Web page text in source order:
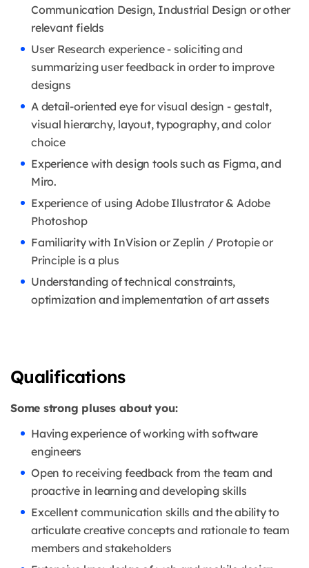
Communication Design, Industrial Design or other
relevant fields
User Research experience - soliciting and
summarizing user feedback in order to improve
designs
A detail-oriented eye for visual design - gestalt,
visual hierarchy, layout, typography, and color
choice
Experience with design tools such as Figma, and
Miro.
Experience of using Adobe Illustrator & Adobe
Photoshop
Familiarity with InVision or Zeplin / Protopie or
Principle is a plus
Understanding of technical constraints,
optimization and implementation of art assets
Qualifications
Some strong pluses about you:
Having experience of working with software
engineers
Open to receiving feedback from the team and
proactive in learning and developing skills
Excellent communication skills and the ability to
articulate creative concepts and rationale to team
members and stakeholders